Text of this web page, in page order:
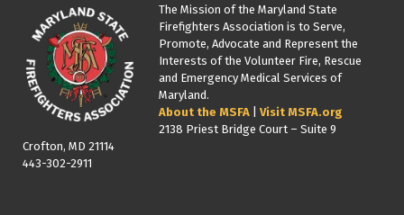
The Mission of the Maryland State
Firefighters Association is to Serve,
Promote, Advocate and Represent the
Interests of the Volunteer Fire, Rescue
and Emergency Medical Services of
Maryland.
About the MSFA
Visit MSFA.org
2138 Priest Bridge Court – Suite 9
Crofton, MD 21114
443-302-2911